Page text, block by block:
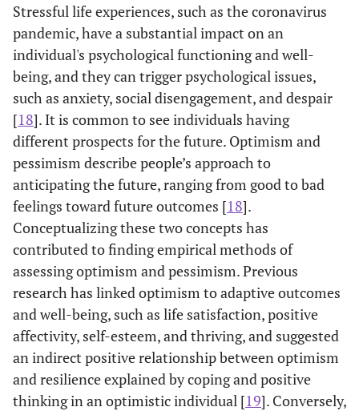
Stressful life experiences, such as the coronavirus
pandemic, have a substantial impact on an
individual's psychological functioning and well-
being, and they can trigger psychological issues,
such as anxiety, social disengagement, and despair
[18]. It is common to see individuals having
different prospects for the future. Optimism and
pessimism describe people’s approach to
anticipating the future, ranging from good to bad
feelings toward future outcomes [18].
Conceptualizing these two concepts has
contributed to finding empirical methods of
assessing optimism and pessimism. Previous
research has linked optimism to adaptive outcomes
and well-being, such as life satisfaction, positive
affectivity, self-esteem, and thriving, and suggested
an indirect positive relationship between optimism
and resilience explained by coping and positive
thinking in an optimistic individual [19]. Conversely,